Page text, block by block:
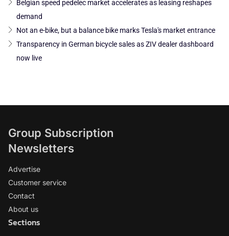
Belgian speed pedelec market accelerates as leasing reshapes
demand
Not an e-bike, but a balance bike marks Tesla's market entrance
Transparency in German bicycle sales as ZIV dealer dashboard
now live
Group Subscription
Newsletters
Advertise
Customer service
Contact
About us
Sections